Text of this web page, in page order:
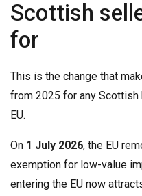
Scottish
for
This is the change that
from 2025 for any
EU.
On 1 July 2026, the EU
exemption for low-value
entering the EU now